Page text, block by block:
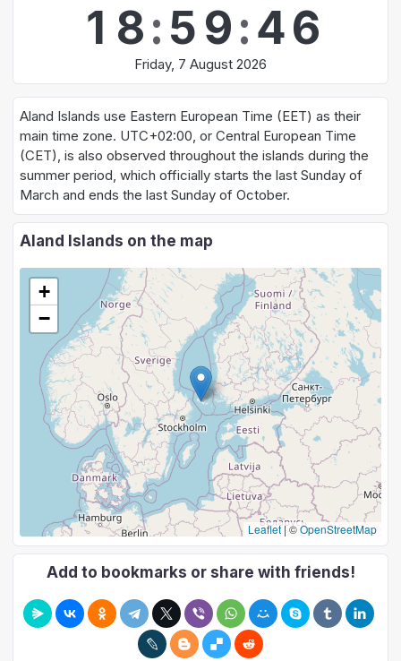
1 8: 5 9:46
Friday, 7 August 2026
Aland Islands use Eastern European Time (EET) as their
main time zone. UTC+02:00, or Central European Time
(CET), is also observed throughout the islands during the
summer period, which officially starts the last Sunday of
March and ends the last Sunday of October.
Aland Islands on the map
+
−
Leaflet |©OpenStreetMap
Add to bookmarks or share with friends!